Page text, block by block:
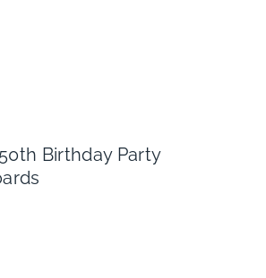
Birthday Party